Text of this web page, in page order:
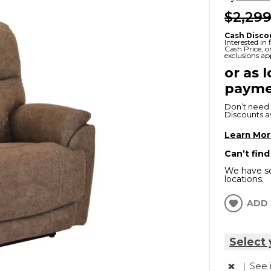
& Entertainment
Cabinets & Chests
Chairs
Islands
SHOP ALL MATTRESSES
Cash
Interested in
Cash Price,
exclusions
or as
Don’t
Discounts
Learn
Can’t
We have
locations.
ADD
Select
| See